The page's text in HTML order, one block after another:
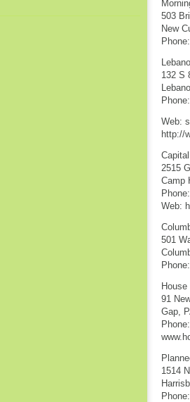
503
New
132 S
Web:
http://
2515
Camp
Web:
501
91
Gap,
1514